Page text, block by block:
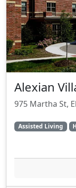
Alexian
975 Martha St,
Assisted Living